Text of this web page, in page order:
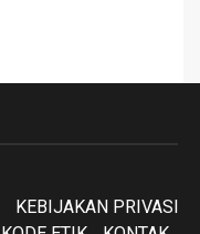
KEBIJAKAN PRIVASI